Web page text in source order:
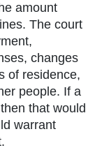
amount
The court
changes
of residence,
people. If a
that would
warrant